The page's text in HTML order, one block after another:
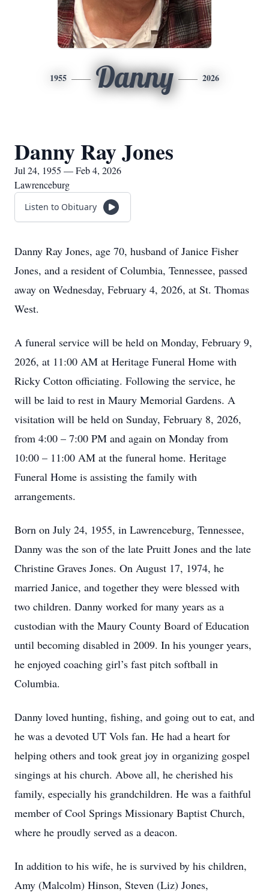
1955 Danny 2026
Danny Ray Jones
Jul 24, 1955 — Feb 4, 2026
Lawrenceburg
Listen to Obituary
Danny Ray Jones, age 70, husband of Janice Fisher
Jones, and a resident of Columbia, Tennessee, passed
away on Wednesday, February 4, 2026, at St. Thomas
West.
A funeral service will be held on Monday, February 9,
2026, at 11:00 AM at Heritage Funeral Home with
Ricky Cotton officiating. Following the service, he
will be laid to rest in Maury Memorial Gardens. A
visitation will be held on Sunday, February 8, 2026,
from 4:00 – 7:00 PM and again on Monday from
10:00 – 11:00 AM at the funeral home. Heritage
Funeral Home is assisting the family with
arrangements.
Born on July 24, 1955, in Lawrenceburg, Tennessee,
Danny was the son of the late Pruitt Jones and the late
Christine Graves Jones. On August 17, 1974, he
married Janice, and together they were blessed with
two children. Danny worked for many years as a
custodian with the Maury County Board of Education
until becoming disabled in 2009. In his younger years,
he enjoyed coaching girl’s fast pitch softball in
Columbia.
Danny loved hunting, fishing, and going out to eat, and
he was a devoted UT Vols fan. He had a heart for
helping others and took great joy in organizing gospel
singings at his church. Above all, he cherished his
family, especially his grandchildren. He was a faithful
member of Cool Springs Missionary Baptist Church,
where he proudly served as a deacon.
In addition to his wife, he is survived by his children,
Amy (Malcolm) Hinson, Steven (Liz) Jones,